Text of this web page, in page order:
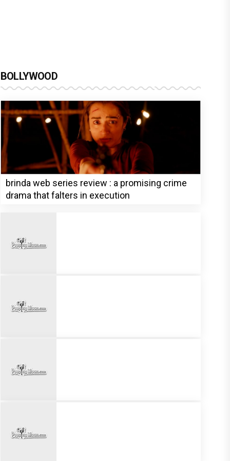
BOLLYWOOD
brinda web series review : a promising crime
drama that falters in execution